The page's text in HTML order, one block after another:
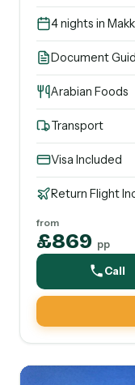
4 nights in
Document
Arabian Foods
Transport
Visa Included
Return Flight
from
£869 pp
Call